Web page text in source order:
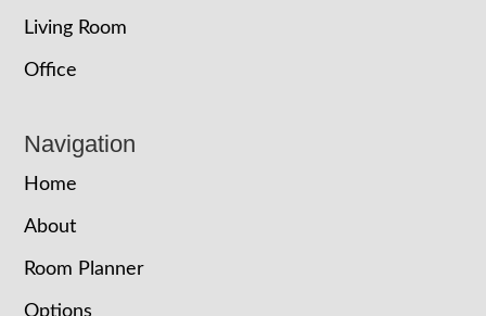
Living Room
Office
Navigation
Home
About
Room Planner
Options